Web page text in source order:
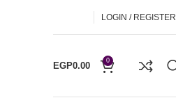
LOGIN / REGISTER
0
EGP0.00